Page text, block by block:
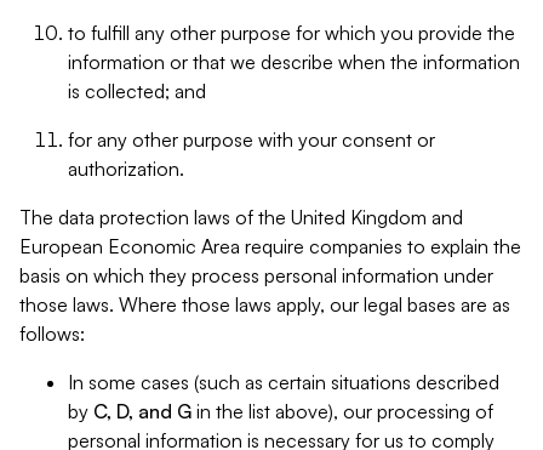
to fulfill any other purpose for which you provide the
information or that we describe when the information
is collected; and
for any other purpose with your consent or
authorization.
The data protection laws of the United Kingdom and
European Economic Area require companies to explain the
basis on which they process personal information under
those laws. Where those laws apply, our legal bases are as
follows:
In some cases (such as certain situations described
by C, D, and G in the list above), our processing of
personal information is necessary for us to comply